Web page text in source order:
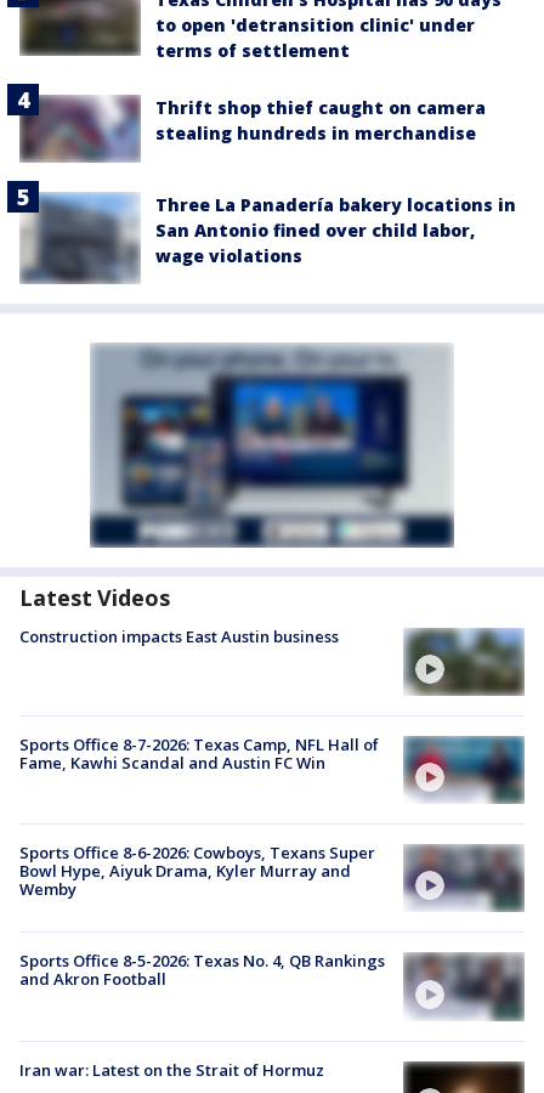
to open 'detransition clinic' under
terms of settlement
Thrift shop thief caught on camera
stealing hundreds in merchandise
Three La Panadería bakery locations in
San Antonio fined over child labor,
wage violations
Latest Videos
Construction impacts East Austin business
Sports Office 8-7-2026: Texas Camp, NFL Hall of
Fame, Kawhi Scandal and Austin FC Win
Sports Office 8-6-2026: Cowboys, Texans Super
Bowl Hype, Aiyuk Drama, Kyler Murray and
Wemby
Sports Office 8-5-2026: Texas No. 4, QB Rankings
and Akron Football
Iran war: Latest on the Strait of Hormuz